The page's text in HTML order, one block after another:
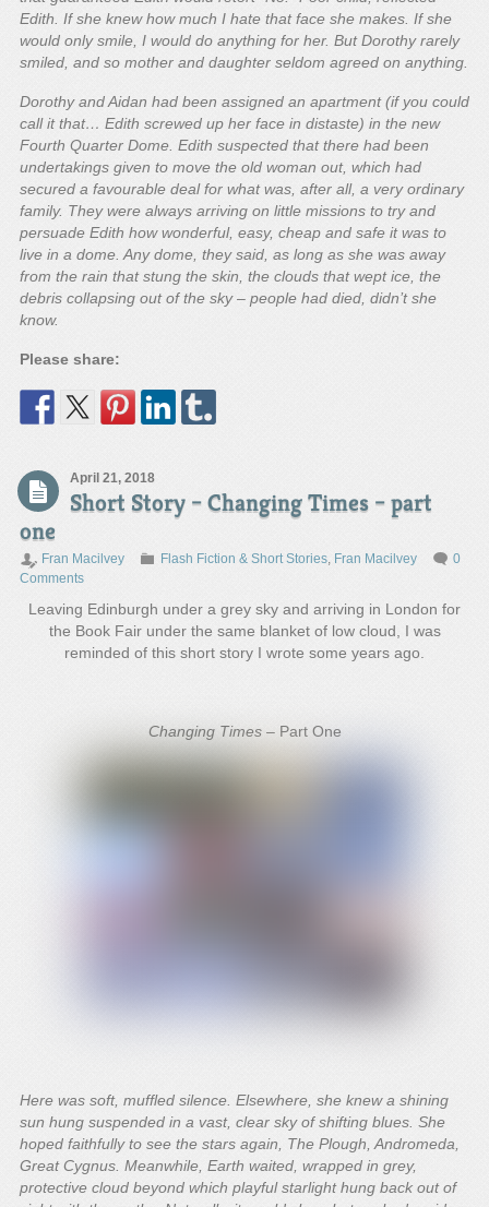
Edith. If she knew how much I hate that face she makes. If she
would only smile, I would do anything for her. But Dorothy rarely
smiled, and so mother and daughter seldom agreed on anything.
Dorothy and Aidan had been assigned an apartment (if you could
call it that… Edith screwed up her face in distaste) in the new
Fourth Quarter Dome. Edith suspected that there had been
undertakings given to move the old woman out, which had
secured a favourable deal for what was, after all, a very ordinary
family. They were always arriving on little missions to try and
persuade Edith how wonderful, easy, cheap and safe it was to
live in a dome. Any dome, they said, as long as she was away
from the rain that stung the skin, the clouds that wept ice, the
debris collapsing out of the sky – people had died, didn’t she
know.
Please share:
April 21, 2018
Short Story – Changing Times – part
one
Fran Macilvey Flash Fiction & Short Stories, Fran Macilvey
0
Comments
Leaving Edinburgh under a grey sky and arriving in London for
the Book Fair under the same blanket of low cloud, I was
reminded of this short story I wrote some years ago.
Changing Times –Part One
Here was soft, muffled silence. Elsewhere, she knew a shining
sun hung suspended in a vast, clear sky of shifting blues. She
hoped faithfully to see the stars again, The Plough, Andromeda,
Great Cygnus. Meanwhile, Earth waited, wrapped in grey,
protective cloud beyond which playful starlight hung back out of